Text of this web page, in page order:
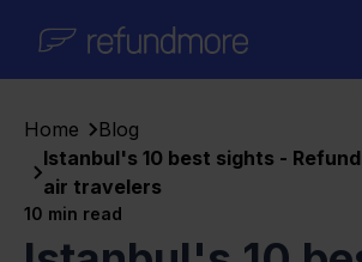
Home
Blog
Istanbul's 10 best sights -
air travelers
10 min read